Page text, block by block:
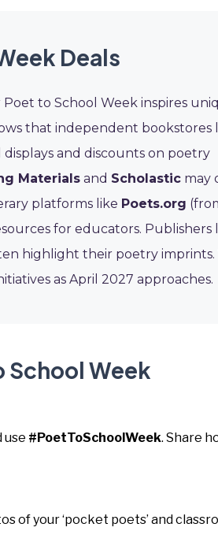
Deals
to School Week inspires
that independent bookstores
and discounts on poetry
Materials and Scholastic may
platforms like Poets.org
for educators. Publishers
highlight their poetry imprints.
as April 2027 approaches.
School Week
use #PoetToSchoolWeek. Share
of your ‘pocket poets’ and